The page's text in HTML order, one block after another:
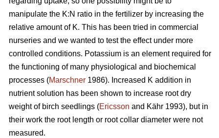
manipulate the K:N ratio in the fertilizer by increasing the
relative amount of K. This has been tried in commercial
nurseries and we wanted to test the effect under more
controlled conditions. Potassium is an element required for
the functioning of many physiological and biochemical
processes (Marschner 1986). Increased K addition in
nutrient solution has been shown to increase root dry
weight of birch seedlings (Ericsson and Kähr 1993), but in
their work the root length or root collar diameter were not
measured.